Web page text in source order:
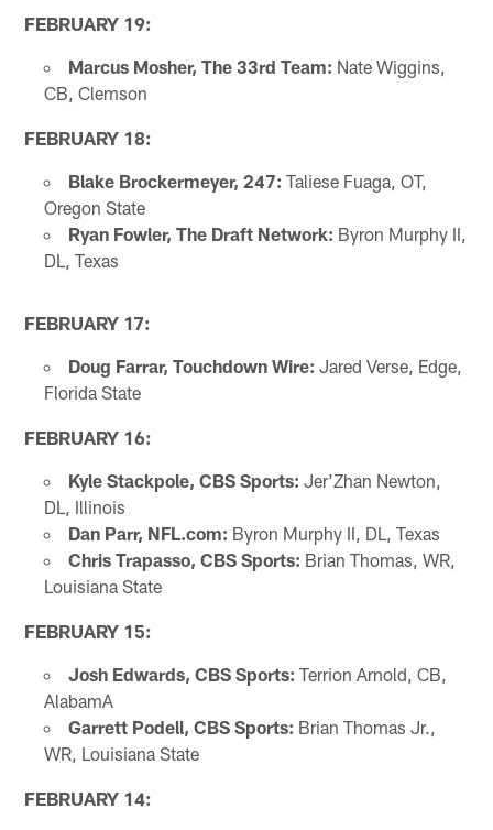
FEBRUARY 19:
Marcus Mosher, The 33rd Team: Nate Wiggins,
CB, Clemson
FEBRUARY 18:
Blake Brockermeyer, 247: Taliese Fuaga, OT,
Oregon State
Ryan Fowler, The Draft Network: Byron Murphy II,
DL, Texas
FEBRUARY 17:
Doug Farrar, Touchdown Wire: Jared Verse, Edge,
Florida State
FEBRUARY 16:
Kyle Stackpole, CBS Sports: Jer'Zhan Newton,
DL, Illinois
Dan Parr, NFL.com: Byron Murphy II, DL, Texas
Chris Trapasso, CBS Sports: Brian Thomas, WR,
Louisiana State
FEBRUARY 15:
Josh Edwards, CBS Sports: Terrion Arnold, CB,
AlabamA
Garrett Podell, CBS Sports: Brian Thomas Jr.,
WR, Louisiana State
FEBRUARY 14: